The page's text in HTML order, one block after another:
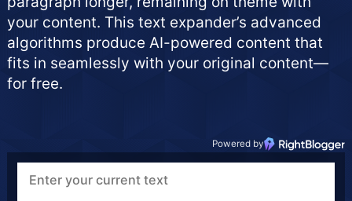
your content. This text expander’s advanced
algorithms produce AI-powered content that
fits in seamlessly with your original content—
for free.
Powered by